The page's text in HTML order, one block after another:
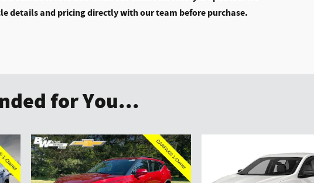
details and pricing directly with our team before purchase.
for You...